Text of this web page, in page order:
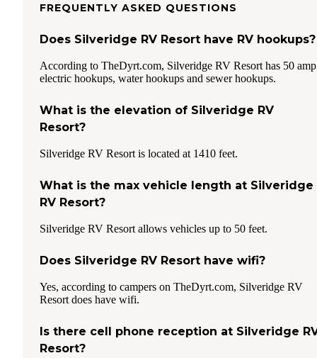
FREQUENTLY ASKED QUESTIONS
Does Silveridge RV Resort have RV hookups?
According to TheDyrt.com, Silveridge RV Resort has 50 amp
electric hookups, water hookups and sewer hookups.
What is the elevation of Silveridge RV
Resort?
Silveridge RV Resort is located at 1410 feet.
What is the max vehicle length at Silveridge
RV Resort?
Silveridge RV Resort allows vehicles up to 50 feet.
Does Silveridge RV Resort have wifi?
Yes, according to campers on TheDyrt.com, Silveridge RV
Resort does have wifi.
Is there cell phone reception at Silveridge
Resort?